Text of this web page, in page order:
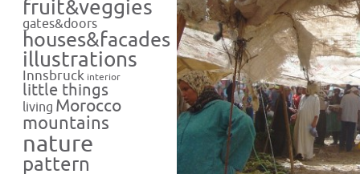
fruit&veggies
gates&doors
houses&facades
illustrations
Innsbruck interior
little things
living Morocco
mountains
nature
pattern